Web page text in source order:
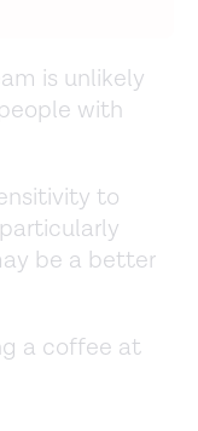
is unlikely
with
to
be a better
a coffee at